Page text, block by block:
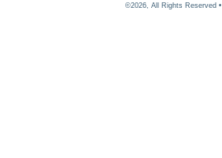
©2026, All Rights Reserved •